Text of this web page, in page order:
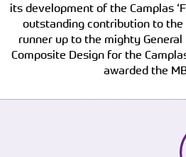
its development of the Camplas
outstanding contribution to
runner up to the mighty
Composite Design for the
awarded the